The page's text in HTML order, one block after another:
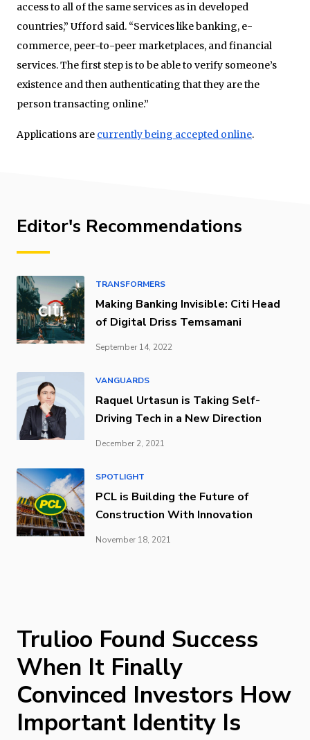
access to all of the same services as in developed
countries,” Ufford said. “Services like banking, e-
commerce, peer-to-peer marketplaces, and financial
services. The first step is to be able to verify someone’s
existence and then authenticating that they are the
person transacting online.”
Applications are currently being accepted online.
Editor's Recommendations
TRANSFORMERS
Making Banking Invisible: Citi Head
of Digital Driss Temsamani
September 14, 2022
VANGUARDS
Raquel Urtasun is Taking Self-
Driving Tech in a New Direction
December 2, 2021
SPOTLIGHT
PCL is Building the Future of
Construction With Innovation
November 18, 2021
Trulioo Found Success
When It Finally
Convinced Investors How
Important Identity Is